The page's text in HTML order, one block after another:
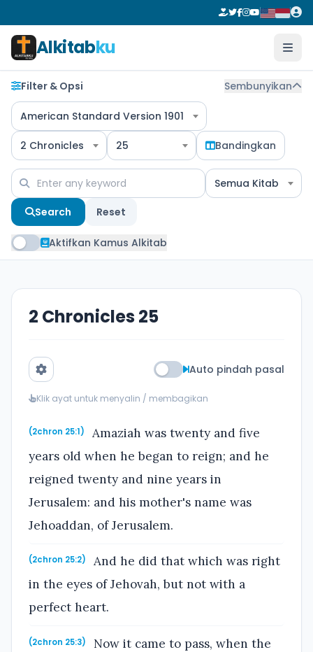
Alkitabku
Filter & Opsi Sembunyikan
American Standard Version 1901
2 Chronicles 25 Bandingkan
Semua Kitab
Search Reset
Aktifkan Kamus Alkitab
2 Chronicles 25
Auto pindah pasal
Klik ayat untuk menyalin / membagikan
(2chron 25:1)
Amaziah was twenty and five
years old when he began to reign; and he
reigned twenty and nine years in
Jerusalem: and his mother's name was
Jehoaddan, of Jerusalem.
(2chron 25:2)
And he did that which was right
in the eyes of Jehovah, but not with a
perfect heart.
(2chron 25:3)
Now it came to pass, when the